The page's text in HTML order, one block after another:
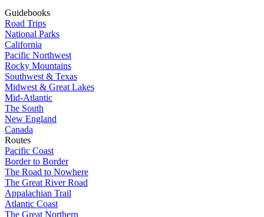
Guidebooks
Road Trips
National Parks
California
Pacific Northwest
Rocky Mountains
Southwest & Texas
Midwest & Great Lakes
Mid-Atlantic
The South
New England
Canada
Routes
Pacific Coast
Border to Border
The Road to Nowhere
The Great River Road
Appalachian Trail
Atlantic Coast
The Great Northern